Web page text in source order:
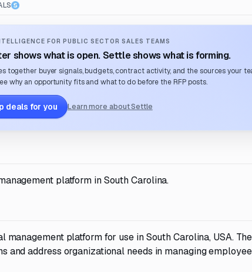
FOR PUBLIC SECTOR SALES TEAMS
shows what is open. Settle shows what is forming.
together buyer signals, budgets, contract activity, and the sources your
why an opportunity fits and what to do before the RFP posts.
deals for you Learn more about Settle
platform in South Carolina.
platform for use in South Carolina, USA.
and address organizational needs in managing